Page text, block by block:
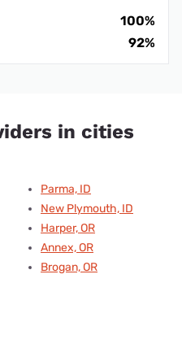
100%
92%
in cities
Parma, ID
New Plymouth, ID
Harper, OR
Annex, OR
Brogan, OR